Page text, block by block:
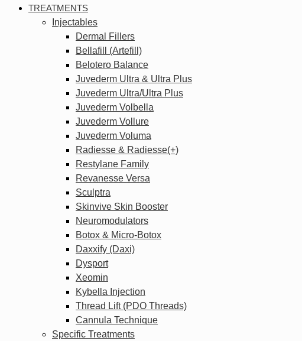
TREATMENTS
Injectables
Dermal Fillers
Bellafill (Artefill)
Belotero Balance
Juvederm Ultra & Ultra Plus
Juvederm Ultra/Ultra Plus
Juvederm Volbella
Juvederm Vollure
Juvederm Voluma
Radiesse & Radiesse(+)
Restylane Family
Revanesse Versa
Sculptra
Skinvive Skin Booster
Neuromodulators
Botox & Micro-Botox
Daxxify (Daxi)
Dysport
Xeomin
Kybella Injection
Thread Lift (PDO Threads)
Cannula Technique
Specific Treatments